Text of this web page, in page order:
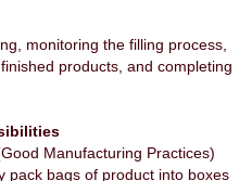
monitoring the filling process,
products, and completing
Manufacturing Practices)
pack bags of product into boxes